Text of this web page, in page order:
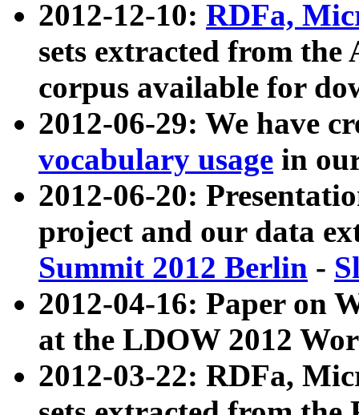
2012-12-10: RDFa,
sets extracted from
corpus available for
2012-06-29: We have
vocabulary usage in
2012-06-20:
project and our data
Summit 2012 Berlin -
2012-04-16: Paper on
at the LDOW 2012
2012-03-22: RDFa,